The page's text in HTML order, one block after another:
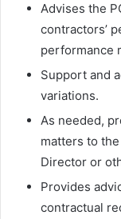
Advises the
contractors’
performance
Support and
variations.
As needed,
matters to
Director or
Provides
contractual